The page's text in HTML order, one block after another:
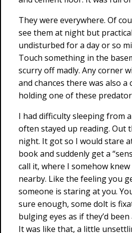
They were everywhere. Of
see them at night but
undisturbed for a day or so
Touch something in the
scurry off madly. Any corner
and chances there was also
holding one of these
I had difficulty sleeping from
often stayed up reading. Out
night. It got so I would stare
book and suddenly get a
call it, where I somehow
nearby. Like the feeling you
someone is staring at you.
sure enough, some dolt is
bulging eyes as if they’d
It was like that, a little